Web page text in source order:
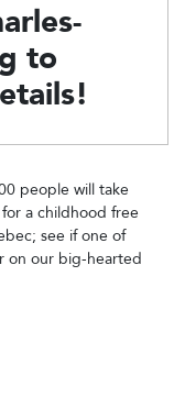
to
people will take
a childhood free
see if one of
on our big-hearted